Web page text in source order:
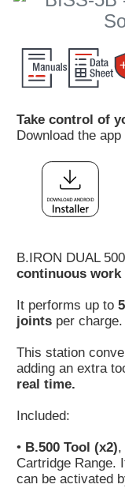
›
Customer
›
Distributors
Contact
us
Ask
for
test
any
JBC
product
Take control of
Download the
B.IRON DUAL
continuous
It performs up to
joints per charge.
This station
adding an extra
real time.
Included:
• B.500 Tool (x2),
Cartridge Range.
can be activated